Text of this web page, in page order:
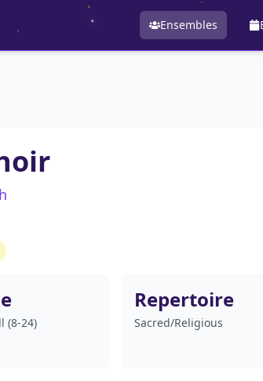
Ensembles
(8-24)
Repertoire
Sacred/Religious